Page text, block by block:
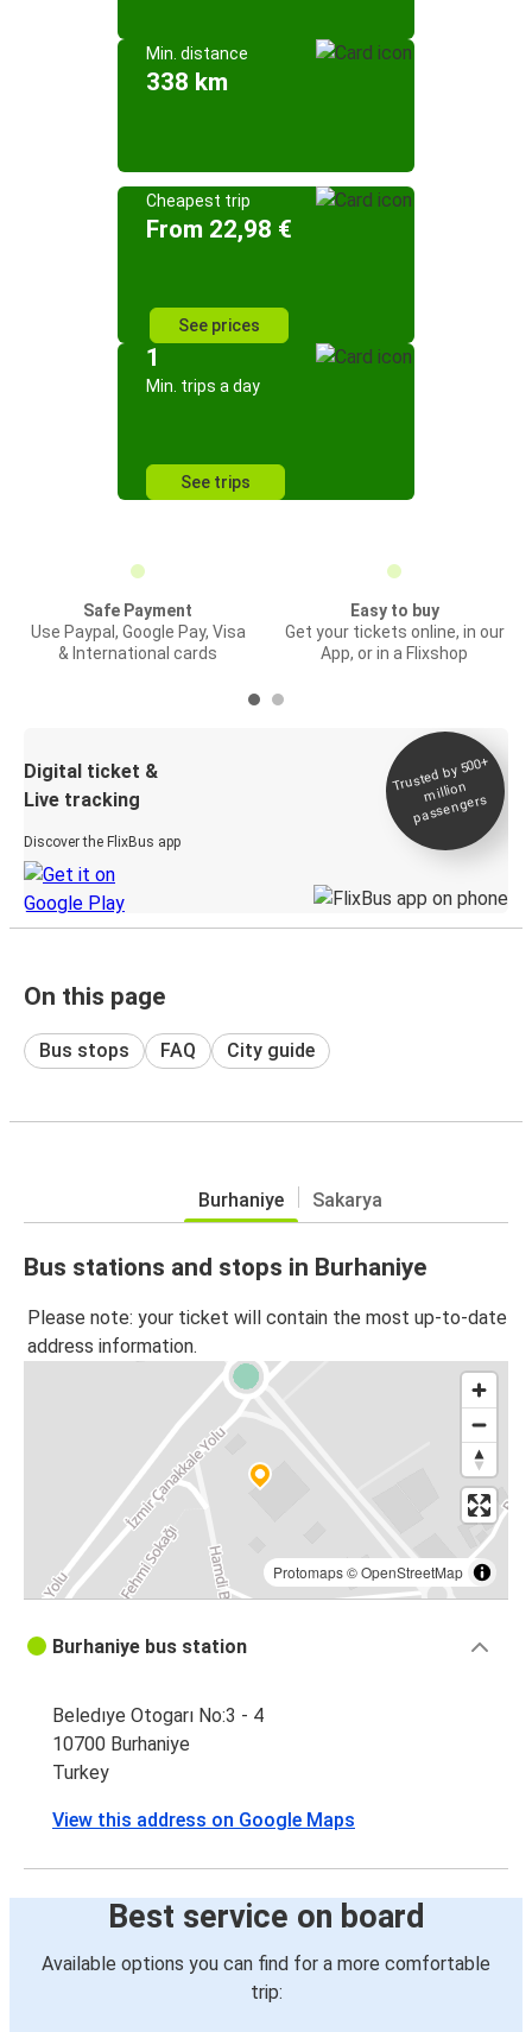
Min. distance
338 km
Cheapest trip
From 22,98 €
See prices
1
Min. trips a day
See trips
Safe Payment
Use Paypal, Google Pay, Visa
& International cards
Easy to buy
Get your tickets online, in our
App, or in a Flixshop
Digital ticket &
Live tracking
Discover the FlixBus app
Trusted by 500+
million
passengers
On this page
Bus stops FAQ City guide
Burhaniye Sakarya
Bus stations and stops in Burhaniye
Please note: your ticket will contain the most up-to-date
address information.
Protomaps©OpenStreetMap
Burhaniye bus station
Beledıye Otogarı No:3 - 4
10700 Burhaniye
Turkey
View this address on Google Maps
Best service on board
Available options you can find for a more comfortable
trip: